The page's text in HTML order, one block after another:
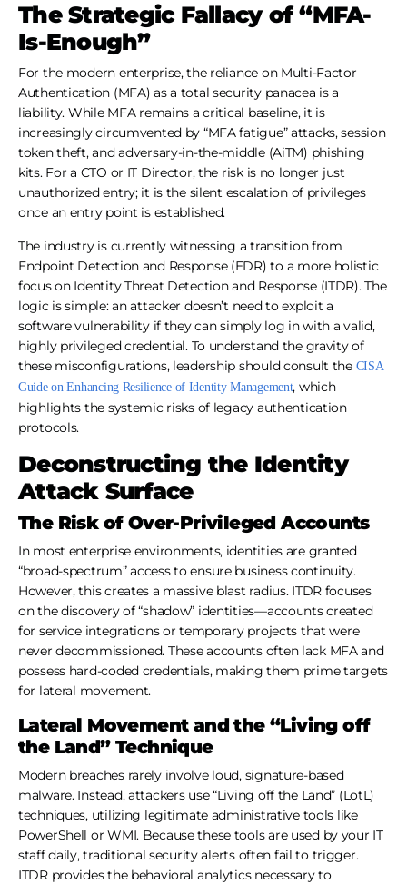
The Strategic Fallacy of “MFA-
Is-Enough”
For the modern enterprise, the reliance on Multi-Factor
Authentication (MFA) as a total security panacea is a
liability. While MFA remains a critical baseline, it is
increasingly circumvented by “MFA fatigue” attacks, session
token theft, and adversary-in-the-middle (AiTM) phishing
kits. For a CTO or IT Director, the risk is no longer just
unauthorized entry; it is the silent escalation of privileges
once an entry point is established.
The industry is currently witnessing a transition from
Endpoint Detection and Response (EDR) to a more holistic
focus on Identity Threat Detection and Response (ITDR). The
logic is simple: an attacker doesn’t need to exploit a
software vulnerability if they can simply log in with a valid,
highly privileged credential. To understand the gravity of
these misconfigurations, leadership should consult the CISA
Guide on Enhancing Resilience of Identity Management, which
highlights the systemic risks of legacy authentication
protocols.
Deconstructing the Identity
Attack Surface
The Risk of Over-Privileged Accounts
In most enterprise environments, identities are granted
“broad-spectrum” access to ensure business continuity.
However, this creates a massive blast radius. ITDR focuses
on the discovery of “shadow” identities—accounts created
for service integrations or temporary projects that were
never decommissioned. These accounts often lack MFA and
possess hard-coded credentials, making them prime targets
for lateral movement.
Lateral Movement and the “Living off
the Land” Technique
Modern breaches rarely involve loud, signature-based
malware. Instead, attackers use “Living off the Land” (LotL)
techniques, utilizing legitimate administrative tools like
PowerShell or WMI. Because these tools are used by your IT
staff daily, traditional security alerts often fail to trigger.
ITDR provides the behavioral analytics necessary to